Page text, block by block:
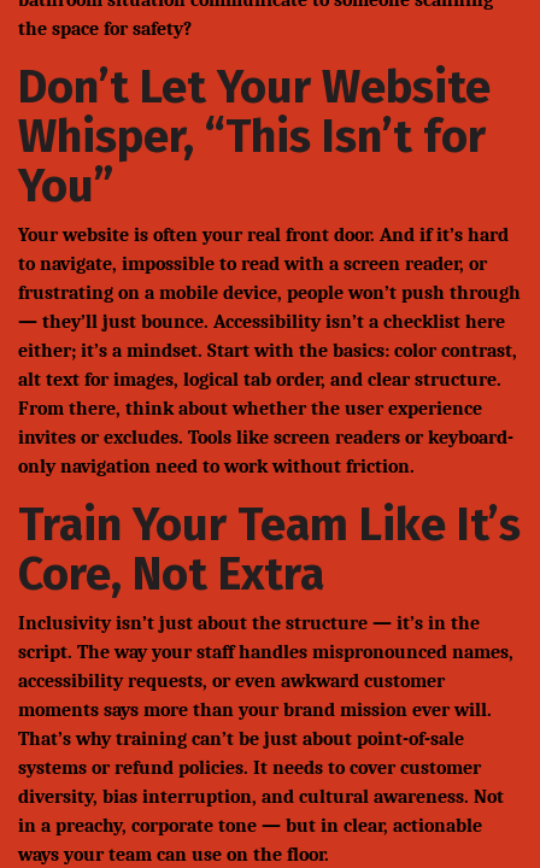
the space for safety?
Don’t Let Your Website
Whisper, “This Isn’t for
You”
Your website is often your real front door. And if it’s hard
to navigate, impossible to read with a screen reader, or
frustrating on a mobile device, people won’t push through
— they’ll just bounce. Accessibility isn’t a checklist here
either; it’s a mindset. Start with the basics: color contrast,
alt text for images, logical tab order, and clear structure.
From there, think about whether the user experience
invites or excludes. Tools like screen readers or keyboard-
only navigation need to work without friction.
Train Your Team Like It’s
Core, Not Extra
Inclusivity isn’t just about the structure — it’s in the
script. The way your staff handles mispronounced names,
accessibility requests, or even awkward customer
moments says more than your brand mission ever will.
That’s why training can’t be just about point-of-sale
systems or refund policies. It needs to cover customer
diversity, bias interruption, and cultural awareness. Not
in a preachy, corporate tone — but in clear, actionable
ways your team can use on the floor.